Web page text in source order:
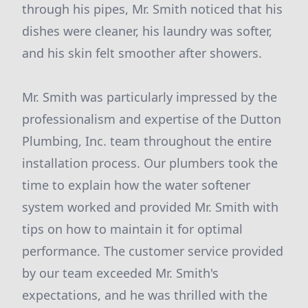
through his pipes, Mr. Smith noticed that his
dishes were cleaner, his laundry was softer,
and his skin felt smoother after showers.
Mr. Smith was particularly impressed by the
professionalism and expertise of the Dutton
Plumbing, Inc. team throughout the entire
installation process. Our plumbers took the
time to explain how the water softener
system worked and provided Mr. Smith with
tips on how to maintain it for optimal
performance. The customer service provided
by our team exceeded Mr. Smith's
expectations, and he was thrilled with the